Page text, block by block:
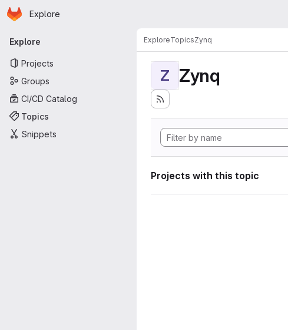
Skip to main content
Homepage
Explore
Primary navigation
Explore
Projects
Groups
CI/CD Catalog
Topics
Snippets
ExploreTopicsZynq
Z Zynq
Projects with this topic